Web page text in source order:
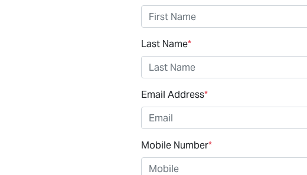
Last Name*
Email Address*
Mobile Number*